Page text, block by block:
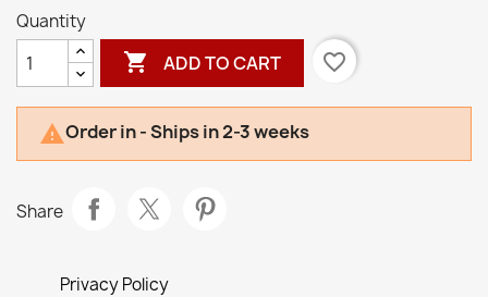
Quantity
 ADD TO CART favorite_border
Order in - Ships in 2-3 weeks
Share
Privacy Policy